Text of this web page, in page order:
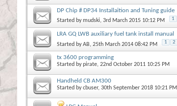
DP Chip # DP34 Installaition and Tuning guide
Started bymudski, 3rd March 2015 10:12 PM 1
LRA GQ LWB auxiliary fuel tank install manual
Started byAB, 25th March 2014 08:42 PM 1 2
tx 3600 programming
Started bypirate, 22nd October 2011 10:25 PM
Handheld CB AM300
Started bycbuser, 30th September 2018 10:21 PM